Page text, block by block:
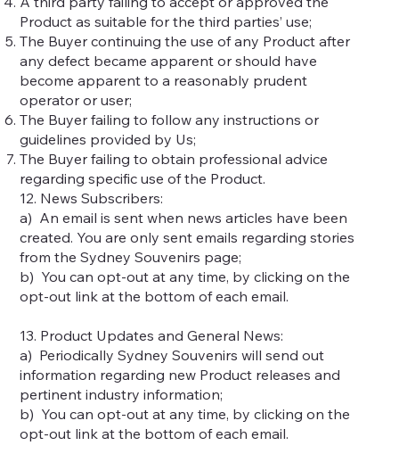
Product as suitable for the third parties’ use;
The Buyer continuing the use of any Product after
any defect became apparent or should have
become apparent to a reasonably prudent
operator or user;
The Buyer failing to follow any instructions or
guidelines provided by Us;
The Buyer failing to obtain professional advice
regarding specific use of the Product.
12. News Subscribers:
a) An email is sent when news articles have been
created. You are only sent emails regarding stories
from the Sydney Souvenirs page;
b) You can opt-out at any time, by clicking on the
opt-out link at the bottom of each email.
13. Product Updates and General News:
a) Periodically Sydney Souvenirs will send out
information regarding new Product releases and
pertinent industry information;
b) You can opt-out at any time, by clicking on the
opt-out link at the bottom of each email.